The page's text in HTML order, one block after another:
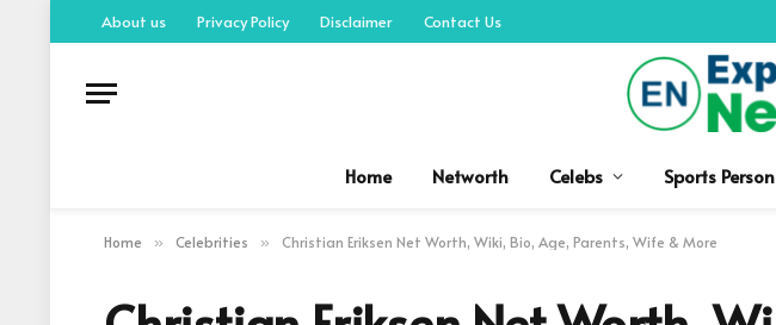
About us Privacy Policy Disclaimer Contact Us
Home Networth Celebs Sports Person
Home » Celebrities » Christian Eriksen Net Worth, Wiki, Bio, Age, Parents, Wife & More